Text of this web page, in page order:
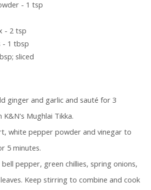
- 1 tsp
- 2 tsp
- 1 tbsp
sliced
ginger and garlic and sauté for 3
Mughlai Tikka.
white pepper powder and vinegar to
5 minutes.
pepper, green chillies, spring onions,
Keep stirring to combine and cook